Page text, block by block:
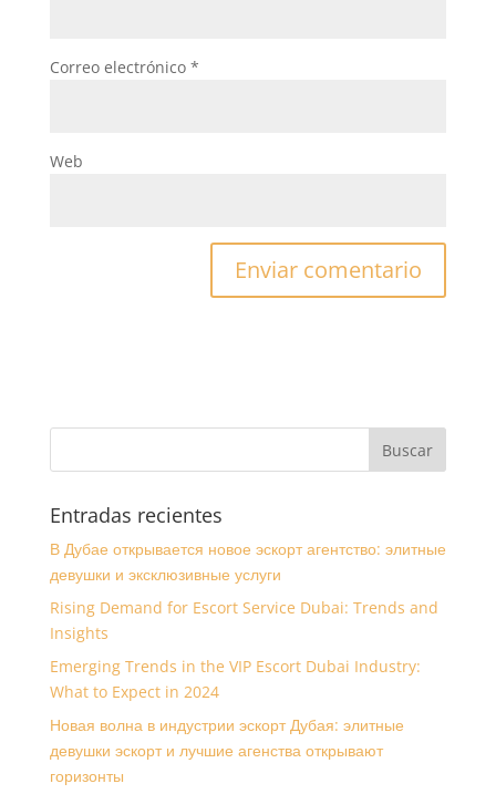
Correo electrónico *
Web
Entradas recientes
В Дубае открывается новое эскорт агентство: элитные
девушки и эксклюзивные услуги
Rising Demand for Escort Service Dubai: Trends and
Insights
Emerging Trends in the VIP Escort Dubai Industry:
What to Expect in 2024
Новая волна в индустрии эскорт Дубая: элитные
девушки эскорт и лучшие агенства открывают
горизонты